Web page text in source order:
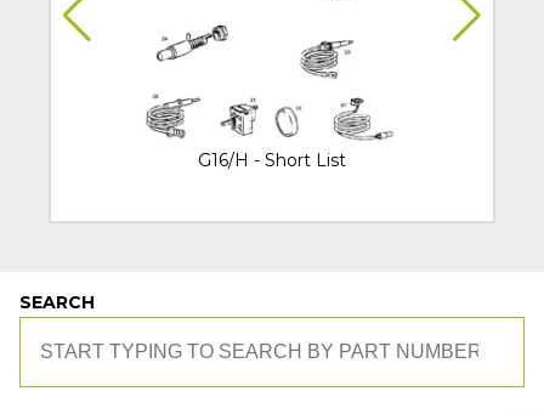
G16/H - Short List
SEARCH